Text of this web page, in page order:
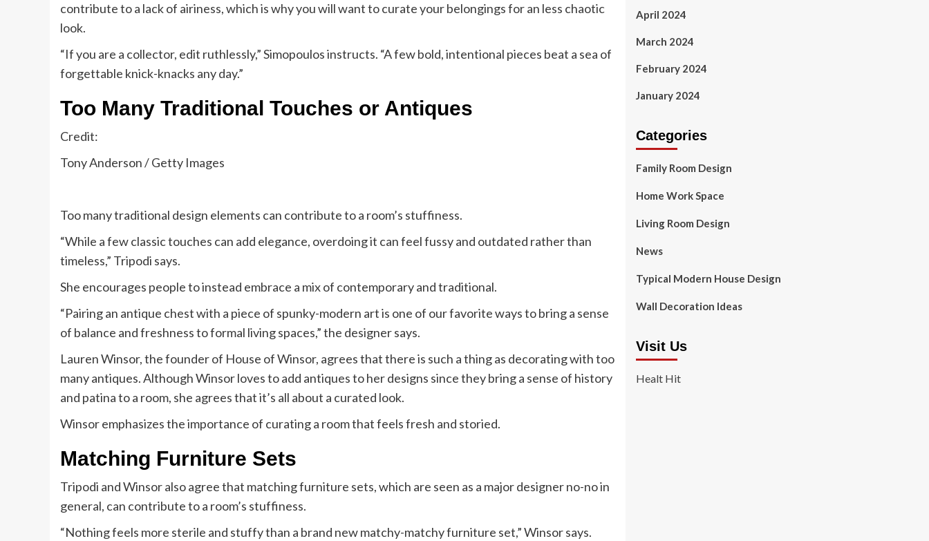
contribute to a lack of airiness, which is why you will want to curate your belongings for an less chaotic
look.
“If you are a collector, edit ruthlessly,” Simopoulos instructs. “A few bold, intentional pieces beat a sea of
forgettable knick-knacks any day.”
Too Many Traditional Touches or Antiques
Credit:
Tony Anderson / Getty Images
Too many traditional design elements can contribute to a room’s stuffiness.
“While a few classic touches can add elegance, overdoing it can feel fussy and outdated rather than
timeless,” Tripodi says.
She encourages people to instead embrace a mix of contemporary and traditional.
“Pairing an antique chest with a piece of spunky-modern art is one of our favorite ways to bring a sense
of balance and freshness to formal living spaces,” the designer says.
Lauren Winsor, the founder of House of Winsor, agrees that there is such a thing as decorating with too
many antiques. Although Winsor loves to add antiques to her designs since they bring a sense of history
and patina to a room, she agrees that it’s all about a curated look.
Winsor emphasizes the importance of curating a room that feels fresh and storied.
Matching Furniture Sets
Tripodi and Winsor also agree that matching furniture sets, which are seen as a major designer no-no in
general, can contribute to a room’s stuffiness.
“Nothing feels more sterile and stuffy than a brand new matchy-matchy furniture set,” Winsor says.
April 2024
March 2024
February 2024
January 2024
Categories
Family Room Design
Home Work Space
Living Room Design
News
Typical Modern House Design
Wall Decoration Ideas
Visit Us
Healt Hit